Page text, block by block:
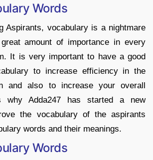
Words
Aspirants, vocabulary is a nightmare
amount of importance in every
It is very important to have a good
to increase efficiency in the
and also to increase your overall
why Adda247 has started a new
the vocabulary of the aspirants
words and their meanings.
Words